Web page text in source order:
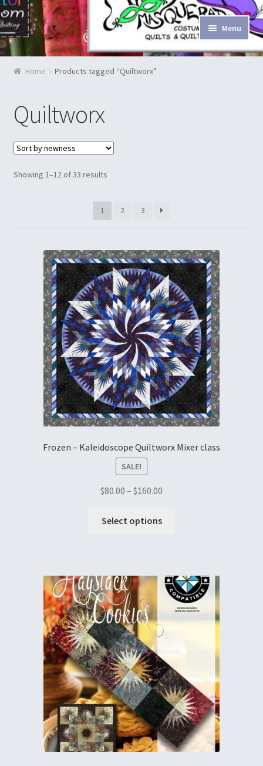
Skip to navigation
Skip to content Menu
Home
Cart
Checkout
Contact Us
Embroidery
My account
Quilt Classes
Calendar 2024
Ren Faire and Cosplay Costumes
Tailoring and Alterations
Home Products tagged “Quiltworx”
Quiltworx
Showing 1–12 of 33 results
1 2 3
Frozen – Kaleidoscope Quiltworx Mixer class
SALE!
$80.00 – $160.00
Select options